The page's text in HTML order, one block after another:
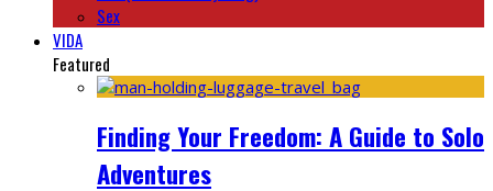
Sex
VIDA
Featured
Finding Your Freedom: A Guide to Solo
Adventures